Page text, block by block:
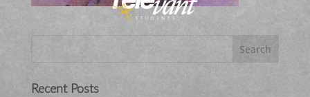
Recent Posts